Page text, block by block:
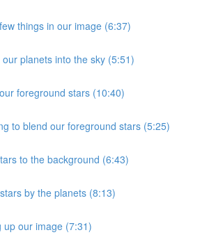
things in our image (6:37)
our planets into the sky (5:51)
foreground stars (10:40)
to blend our foreground stars (5:25)
to the background (6:43)
by the planets (8:13)
up our image (7:31)